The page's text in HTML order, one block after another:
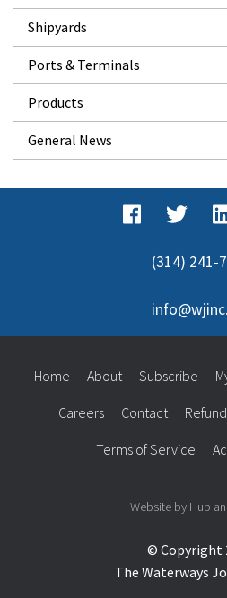
Shipyards
Ports & Terminals
Products
General News
(314) 241-
© Copyright
The Waterways
Home About Subscribe
Careers Contact
Terms of Service
Website by Hub